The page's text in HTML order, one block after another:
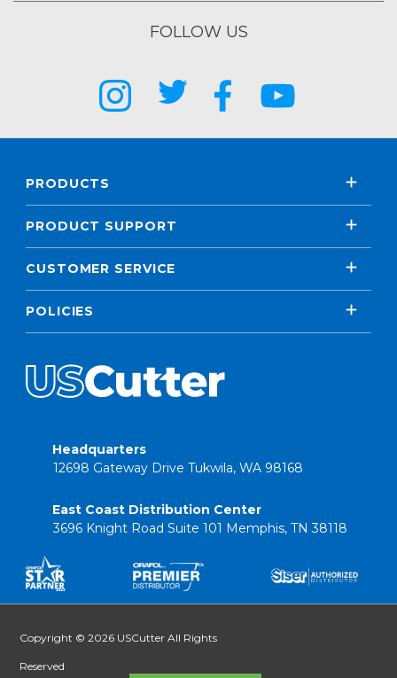
FOLLOW US
PRODUCTS
PRODUCT SUPPORT
CUSTOMER SERVICE
POLICIES
Headquarters
12698 Gateway Drive Tukwila, WA 98168
East Coast Distribution Center
3696 Knight Road Suite 101 Memphis, TN 38118
Copyright © 2026 USCutter All Rights
Reserved